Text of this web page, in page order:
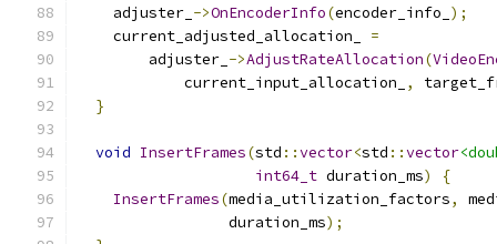
    adjuster_
->OnEncoderInfo(encoder_info_ );
    current_adjusted_allocation_
=
        adjuster_
->AdjustRateAllocation(
            current_input_allocation_
,
}
void InsertFrames(std ::vector<std ::vector
int64_t duration_ms)
{
InsertFrames(media_utilization_factors,
                 duration_ms
);